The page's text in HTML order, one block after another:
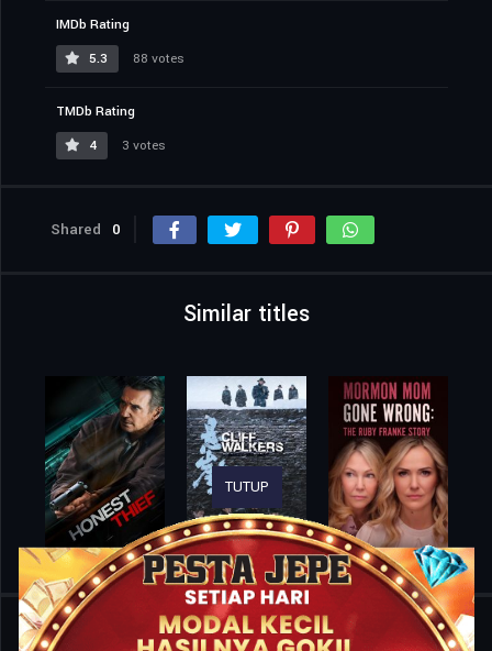
IMDb Rating
5.3
88 votes
TMDb Rating
4
3 votes
Shared 0
Similar titles
Home The Unwavering Brotherhood
TUTUP